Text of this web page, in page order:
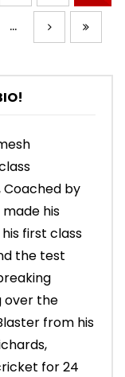
...
Coached by
his
first class
the test
over the
from his
for 24